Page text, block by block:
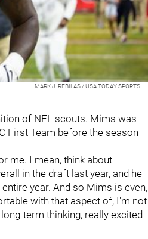
MARK J. REBILAS / USA TODAY SPORTS
of NFL scouts. Mims was
First Team before the season
me. I mean, think about
in the draft last year, and he
year. And so Mims is even,
with that aspect of, I'm not
term thinking, really excited